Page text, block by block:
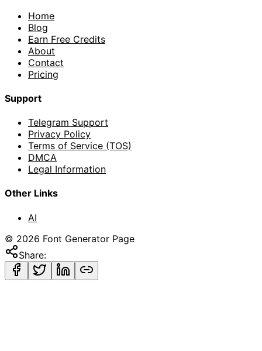
Home
Blog
Earn Free Credits
About
Contact
Pricing
Support
Telegram Support
Privacy Policy
Terms of Service (TOS)
DMCA
Legal Information
Other Links
AI
© 2026 Font Generator Page
Share: